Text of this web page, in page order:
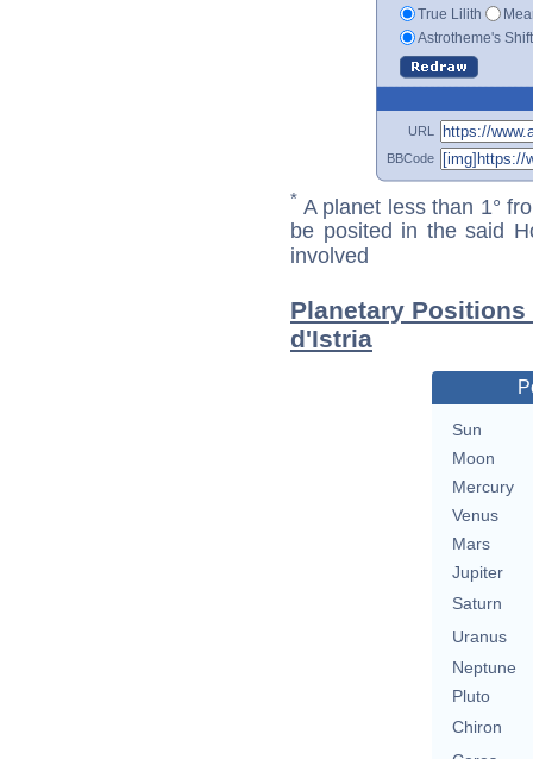
True Lilith
Astrotheme's
URL
BBCode
* A planet less than 1°
be posited in the said
involved
Planetary
d'Istria
Sun
Moon
Mercury
Venus
Mars
Jupiter
Saturn
Uranus
Neptune
Pluto
Chiron